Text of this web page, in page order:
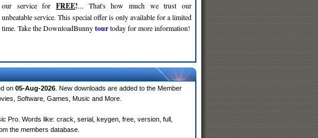
our service for FREE!... That's how much we trust our
unbeatable service. This special offer is only available for a limited
time. Take the DownloadBunnytourtoday for more information!
on 05-Aug-2026 . New downloads are added to the Member
Software, Games, Music and More.
Pro. Words like: crack, serial, keygen, free, version, full,
the members database.